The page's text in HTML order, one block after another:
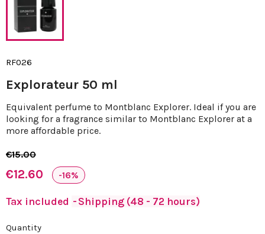
RF026
Explorateur 50 ml
Equivalent perfume to Montblanc Explorer. Ideal if you are
looking for a fragrance similar to Montblanc Explorer at a
more affordable price.
€15.00
€12.60 -16%
Tax included Shipping (48 - 72 hours)
Quantity